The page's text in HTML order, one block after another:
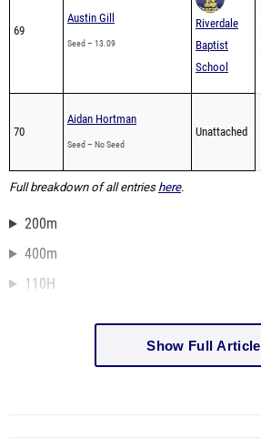
69
Austin Gill
Seed – 13.09
Riverdale
Baptist
School
70
Aidan Hortman
Seed – No Seed
Unattached
Full breakdown of all entries here.
200m
400m
110H
Show Full Article